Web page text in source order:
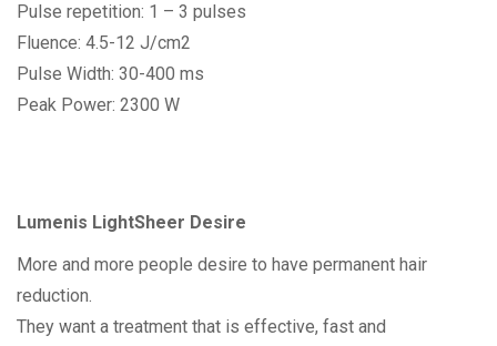
Pulse repetition: 1 – 3 pulses
Fluence: 4.5-12 J/cm2
Pulse Width: 30-400 ms
Peak Power: 2300 W
Lumenis LightSheer Desire
More and more people desire to have permanent hair
reduction.
They want a treatment that is effective, fast and